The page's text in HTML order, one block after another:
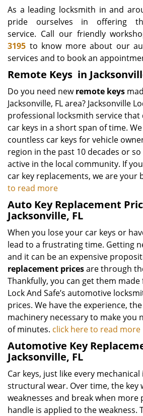
As a leading locksmith in and
pride ourselves in offering
service. Call our friendly
3195 to know more about our
services and to book an
Remote Keys in
Do you need newremote keys
Jacksonville, FL area? Jacksonville
professional locksmith service that
car keys in a short span of time.
countless car keys for vehicle
region in the past 10 decades or
active in the local community. If
car key replacements, we are your
to read more
Auto Key Replacement
Jacksonville, FL
When you lose your car keys or
lead to a frustrating time. Getting
and it can be an expensive
replacement pricesare through
Thankfully, you can get them made
Lock And Safe’s automotive
prices. We have the experience,
machinery necessary to make you
of minutes. click here to read more
Automotive Key
Jacksonville, FL
Car keys, just like every
structural wear. Over time, the key
weaknesses and break when more
handle is applied to the weakness.